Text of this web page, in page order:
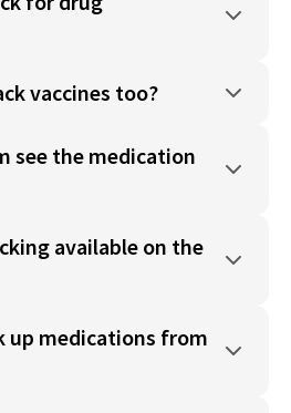
vaccines too?
see the medication
available on the
up medications from